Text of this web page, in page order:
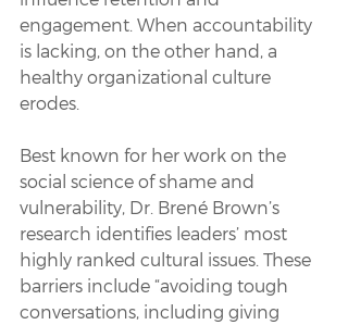
engagement. When accountability
is lacking, on the other hand, a
healthy organizational culture
erodes.
Best known for her work on the
social science of shame and
vulnerability, Dr. Brené Brown’s
research identifies leaders’ most
highly ranked cultural issues. These
barriers include “avoiding tough
conversations, including giving